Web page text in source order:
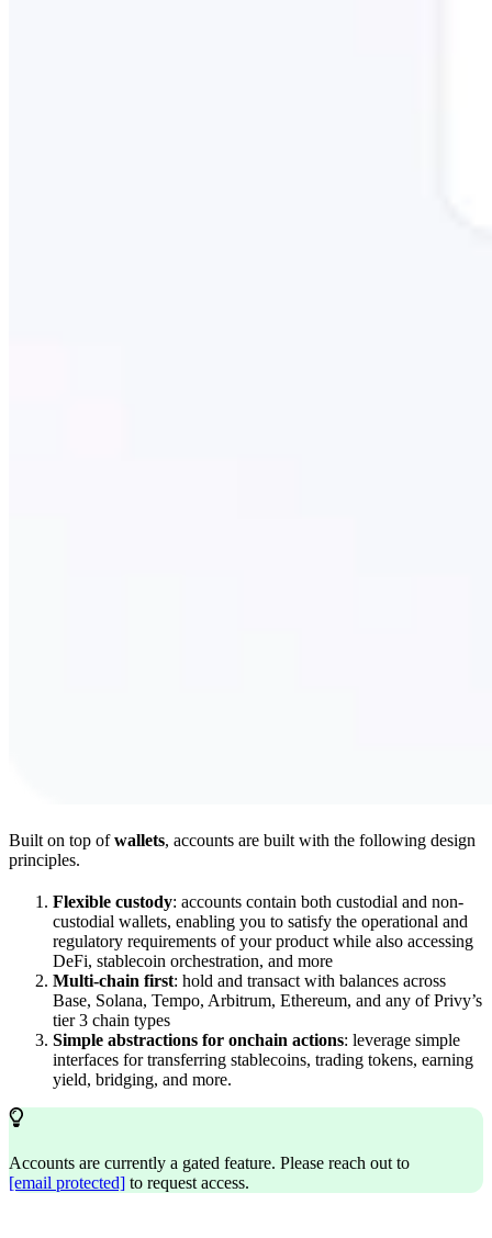
Built on top ofwallets, accounts are built with the following design
principles.
Flexible custody: accounts contain both custodial and non-
custodial wallets, enabling you to satisfy the operational and
regulatory requirements of your product while also accessing
DeFi, stablecoin orchestration, and more
Multi-chain first: hold and transact with balances across
Base, Solana, Tempo, Arbitrum, Ethereum, and any of Privy’s
tier 3 chain types
Simple abstractions for onchain actions: leverage simple
interfaces for transferring stablecoins, trading tokens, earning
yield, bridging, and more.
Accounts are currently a gated feature. Please reach out to
[email protected] to request access.